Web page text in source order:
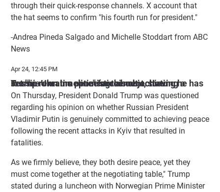
through their quick-response channels. X account that
the hat seems to confirm "his fourth run for president."
-Andrea Pineda Salgado and Michelle Stoddart from ABC
News
Apr 24, 12:45 PM
Trump remains optimistic about achieving a Russia-Ukraine peace agreement, stating he has set "his own timeline" for this objective.
On Thursday, President Donald Trump was questioned
regarding his opinion on whether Russian President
Vladimir Putin is genuinely committed to achieving peace
following the recent attacks in Kyiv that resulted in
fatalities.
As we firmly believe, they both desire peace, yet they
must come together at the negotiating table," Trump
stated during a luncheon with Norwegian Prime Minister